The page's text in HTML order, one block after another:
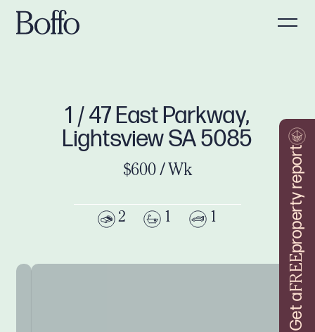
Get a
FREE
property report
1 / 47 East Parkway,
Lightsview SA 5085
$600 / Wk
2 1 1